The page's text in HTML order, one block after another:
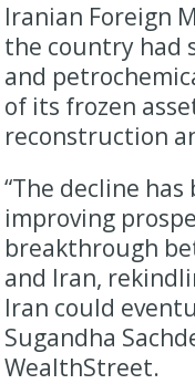
Iranian Foreign
the country had
and
of its frozen
reconstruction
“The decline
improving
breakthrough
and Iran,
Iran could
Sugandha
WealthStreet.